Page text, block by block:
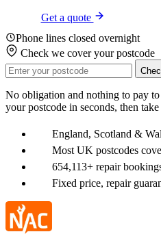
Get a quote
Phone lines closed overnight
Check we cover your postcode
No obligation and nothing to pay
your postcode in seconds, then
England, Scotland &
Most UK postcodes
654,113+ repair
Fixed price, repair